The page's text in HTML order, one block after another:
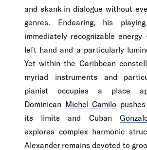
and skank in dialogue without
genres. Endearing, his
immediately recognizable
left hand and a particularly
Yet within the Caribbean
myriad instruments and
pianist occupies a place
Dominican Michel Camilo
its limits and Cuban
explores complex harmonic
Alexander remains devoted to